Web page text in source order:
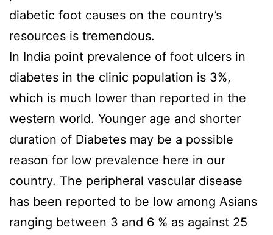
diabetic foot causes on the country’s
resources is tremendous.
In India point prevalence of foot ulcers in
diabetes in the clinic population is 3%,
which is much lower than reported in the
western world. Younger age and shorter
duration of Diabetes may be a possible
reason for low prevalence here in our
country. The peripheral vascular disease
has been reported to be low among Asians
ranging between 3 and 6 % as against 25